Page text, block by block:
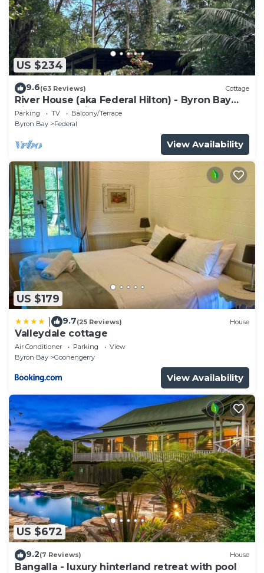
US $234
9.6(63 Reviews) Cottage
River House (aka Federal Hilton) - Byron Bay
Hinterland holiday cottage
Parking TV
Balcony/Terrace
Byron Bay
Federal
View Availability
US $179
9.7(25 Reviews) House
Valleydale cottage
Air Conditioner Parking
View
Byron Bay
Goonengerry
View Availability
US $672
9.2(7 Reviews) House
Bangalla - luxury hinterland retreat with pool